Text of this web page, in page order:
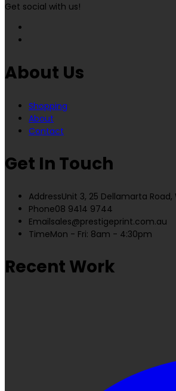
Get social with us!
About Us
Shopping
About
Contact
Get In Touch
AddressUnit 3, 25 Dellamarta
Phone08 9414 9744
Emailsales@prestigeprint.com.au
TimeMon - Fri: 8am - 4:30pm
Recent Work